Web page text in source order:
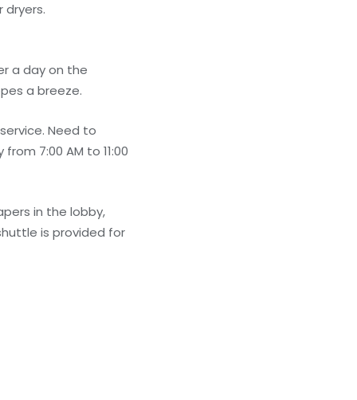
a day on the
a breeze.
Need to
7:00 AM to 11:00
in the lobby,
is provided for